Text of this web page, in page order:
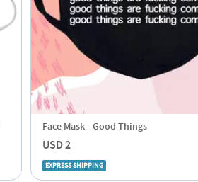
Face Mask - Good Things
USD 2
EXPRESS SHIPPING